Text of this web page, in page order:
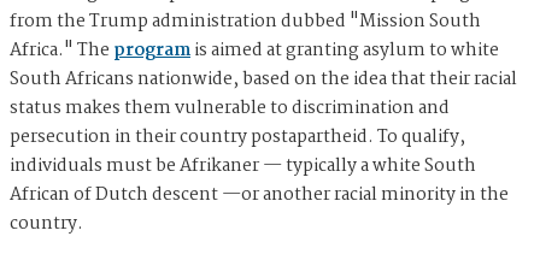
from the Trump administration dubbed "Mission South
Africa." The programis aimed at granting asylum to white
South Africans nationwide, based on the idea that their racial
status makes them vulnerable to discrimination and
persecution in their country postapartheid. To qualify,
individuals must be Afrikaner — typically a white South
African of Dutch descent —or another racial minority in the
country.